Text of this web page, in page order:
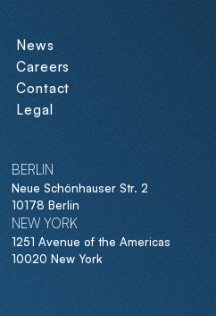
News
Careers
Contact
Legal
BERLIN
Neue Schönhauser Str. 2
10178 Berlin
NEW YORK
1251 Avenue of the Americas
10020 New York